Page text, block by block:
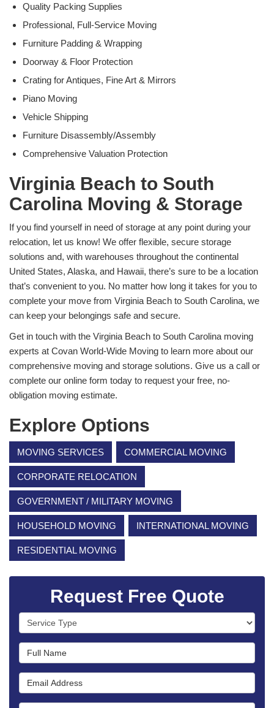
Quality Packing Supplies
Professional, Full-Service Moving
Furniture Padding & Wrapping
Doorway & Floor Protection
Crating for Antiques, Fine Art & Mirrors
Piano Moving
Vehicle Shipping
Furniture Disassembly/Assembly
Comprehensive Valuation Protection
Virginia Beach to South
Carolina Moving & Storage
If you find yourself in need of storage at any point during your
relocation, let us know! We offer flexible, secure storage
solutions and, with warehouses throughout the continental
United States, Alaska, and Hawaii, there’s sure to be a location
that’s convenient to you. No matter how long it takes for you to
complete your move from Virginia Beach to South Carolina, we
can keep your belongings safe and secure.
Get in touch with the Virginia Beach to South Carolina moving
experts at Covan World-Wide Moving to learn more about our
comprehensive moving and storage solutions. Give us a call or
complete our online form today to request your free, no-
obligation moving estimate.
Explore Options
MOVING SERVICES COMMERCIAL MOVING
CORPORATE RELOCATION
GOVERNMENT / MILITARY MOVING
HOUSEHOLD MOVING INTERNATIONAL MOVING
RESIDENTIAL MOVING
Request Free Quote
Service Type
Full Name
Email Address